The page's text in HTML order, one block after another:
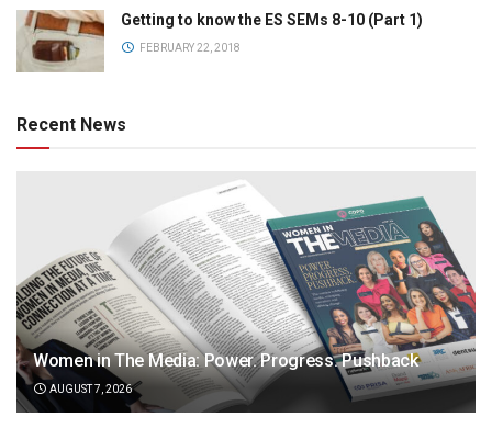
Getting to know the ES SEMs 8-10 (Part 1)
FEBRUARY 22, 2018
Recent News
Women in The Media: Power. Progress. Pushback
AUGUST 7, 2026